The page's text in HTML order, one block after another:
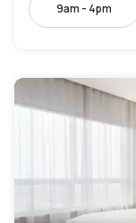
9am - 4pm